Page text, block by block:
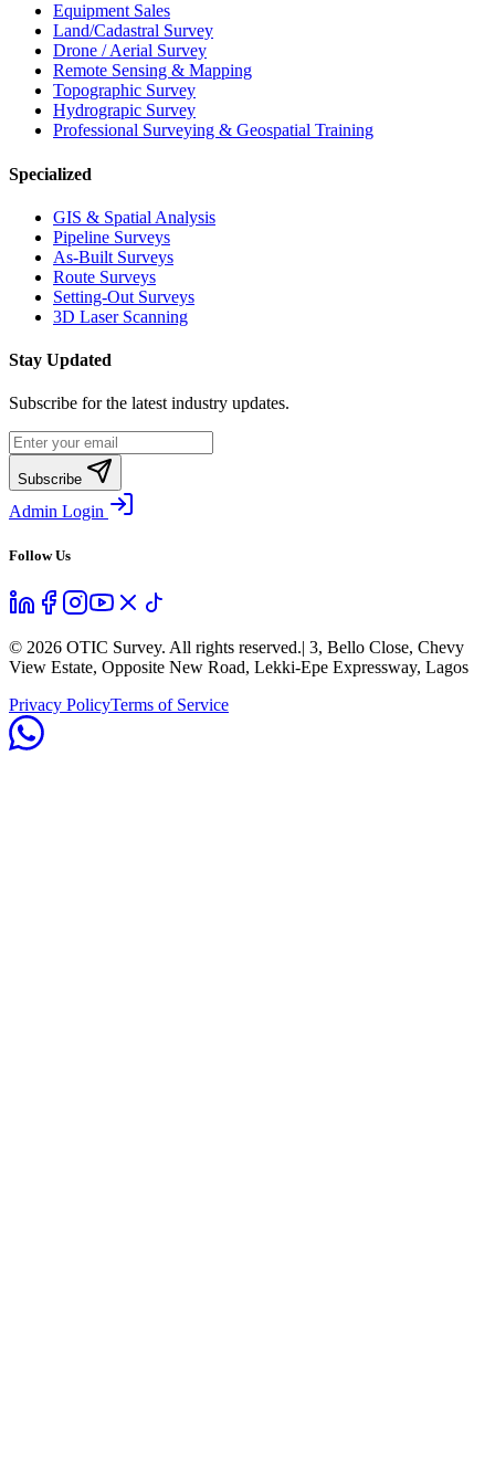
Equipment Sales
Land/Cadastral Survey
Drone / Aerial Survey
Remote Sensing & Mapping
Topographic Survey
Hydrograpic Survey
Professional Surveying & Geospatial Training
Specialized
GIS & Spatial Analysis
Pipeline Surveys
As-Built Surveys
Route Surveys
Setting-Out Surveys
3D Laser Scanning
Stay Updated
Subscribe for the latest industry updates.
Subscribe
Admin Login
Follow Us
© 2026 OTIC Survey. All rights reserved.| 3, Bello Close, Chevy
View Estate, Opposite New Road, Lekki-Epe Expressway, Lagos
Privacy PolicyTerms of Service